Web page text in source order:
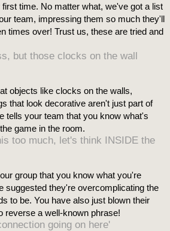
time. No matter what, we've got a list
team, impressing them so much they'll
times over! Trust us, these are tried and
but those clocks on the wall
objects like clocks on the walls,
that look decorative aren't just part of
tells your team that you know what's
game in the room.
too much, let's think INSIDE the
group that you know what you're
suggested they're overcomplicating the
to be. You have also just blown their
reverse a well-known phrase!
going on here'